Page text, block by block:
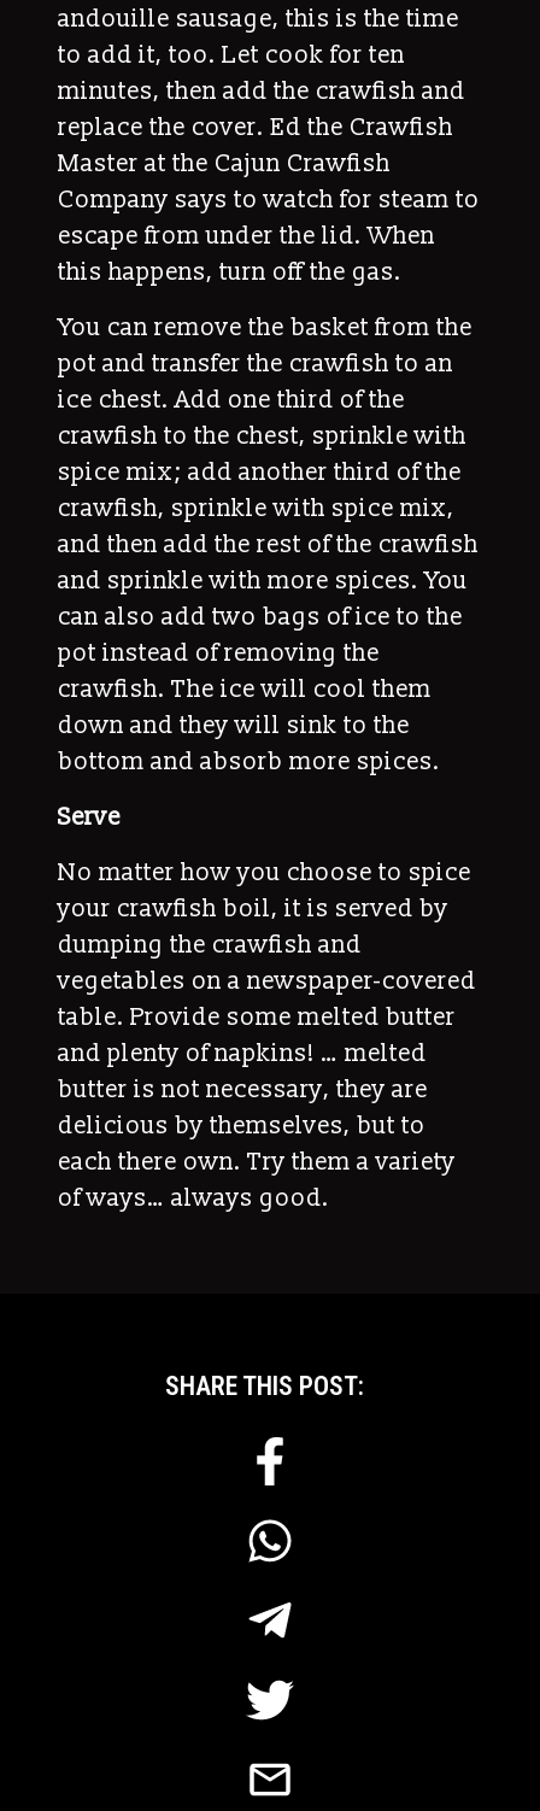
andouille sausage, this is the time
to add it, too. Let cook for ten
minutes, then add the crawfish and
replace the cover. Ed the Crawfish
Master at the Cajun Crawfish
Company says to watch for steam to
escape from under the lid. When
this happens, turn off the gas.
You can remove the basket from the
pot and transfer the crawfish to an
ice chest. Add one third of the
crawfish to the chest, sprinkle with
spice mix; add another third of the
crawfish, sprinkle with spice mix,
and then add the rest of the crawfish
and sprinkle with more spices. You
can also add two bags of ice to the
pot instead of removing the
crawfish. The ice will cool them
down and they will sink to the
bottom and absorb more spices.
Serve
No matter how you choose to spice
your crawfish boil, it is served by
dumping the crawfish and
vegetables on a newspaper-covered
table. Provide some melted butter
and plenty of napkins! … melted
butter is not necessary, they are
delicious by themselves, but to
each there own. Try them a variety
of ways… always good.
SHARE THIS POST: